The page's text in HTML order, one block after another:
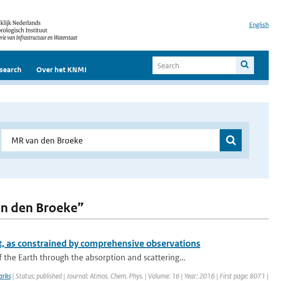
English
Over het KNMI
den Broeke”
constrained by comprehensive observations
Earth through the absorption and scattering...
| Status: published | Journal: Atmos. Chem. Phys. | Volume: 16 | Year: 2016 | First page: 8071 |